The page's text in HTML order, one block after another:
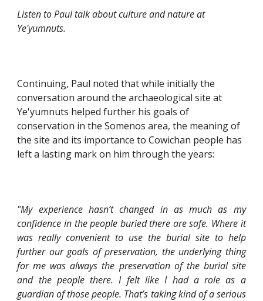
Listen to Paul talk about culture and nature at
Ye'yumnuts.
Continuing, Paul noted that while initially the
conversation around the archaeological site at
Ye'yumnuts helped further his goals of
conservation in the Somenos area, the meaning of
the site and its importance to Cowichan people has
left a lasting mark on him through the years:
"My experience hasn’t changed in as much as my
confidence in the people buried there are safe. Where it
was really convenient to use the burial site to help
further our goals of preservation, the underlying thing
for me was always the preservation of the burial site
and the people there. I felt like I had a role as a
guardian of those people. That’s taking kind of a serious